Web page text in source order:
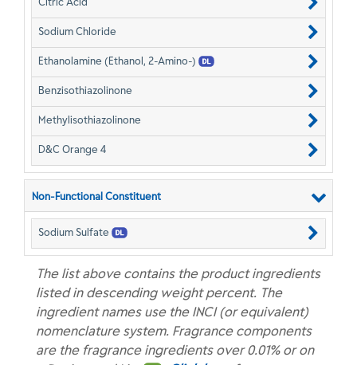
Sodium Chloride
Ethanolamine (Ethanol, 2-Amino-)
Benzisothiazolinone
Methylisothiazolinone
D&C Orange 4
Non-Functional Constituent
Sodium Sulfate
The list above contains the product ingredients
listed in descending weight percent. The
ingredient names use the INCI (or equivalent)
nomenclature system. Fragrance components
are the fragrance ingredients over 0.01% or on